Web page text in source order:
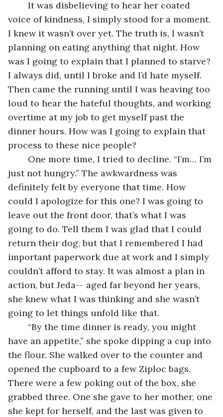
voice of kindness, I simply stood for a moment.
I knew it wasn’t over yet. The truth is, I wasn’t
planning on eating anything that night. How
was I going to explain that I planned to starve?
I always did, until I broke and I’d hate myself.
Then came the running until I was heaving too
loud to hear the hateful thoughts, and working
overtime at my job to get myself past the
dinner hours. How was I going to explain that
process to these nice people?
just not hungry.” The awkwardness was
definitely felt by everyone that time. How
could I apologize for this one? I was going to
leave out the front door, that’s what I was
going to do. Tell them I was glad that I could
return their dog, but that I remembered I had
important paperwork due at work and I simply
couldn’t afford to stay. It was almost a plan in
action, but Jeda-- aged far beyond her years,
she knew what I was thinking and she wasn’t
going to let things unfold like that.
have an appetite,” she spoke dipping a cup into
the flour. She walked over to the counter and
opened the cupboard to a few Ziploc bags.
There were a few poking out of the box, she
grabbed three. One she gave to her mother, one
she kept for herself, and the last was given to